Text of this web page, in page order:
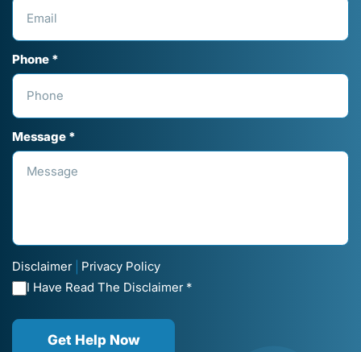
Phone *
Message *
Disclaimer
Privacy Policy
I Have Read The Disclaimer *
Get Help Now